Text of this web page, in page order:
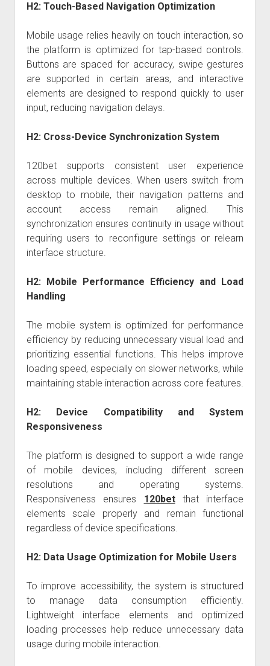
H2: Touch-Based Navigation Optimization
Mobile usage relies heavily on touch interaction, so
the platform is optimized for tap-based controls.
Buttons are spaced for accuracy, swipe gestures
are supported in certain areas, and interactive
elements are designed to respond quickly to user
input, reducing navigation delays.
H2: Cross-Device Synchronization System
120bet supports consistent user experience
across multiple devices. When users switch from
desktop to mobile, their navigation patterns and
account access remain aligned. This
synchronization ensures continuity in usage without
requiring users to reconfigure settings or relearn
interface structure.
H2: Mobile Performance Efficiency and Load
Handling
The mobile system is optimized for performance
efficiency by reducing unnecessary visual load and
prioritizing essential functions. This helps improve
loading speed, especially on slower networks, while
maintaining stable interaction across core features.
H2: Device Compatibility and System
Responsiveness
The platform is designed to support a wide range
of mobile devices, including different screen
resolutions and operating systems.
Responsiveness ensures 120bet
that interface
elements scale properly and remain functional
regardless of device specifications.
H2: Data Usage Optimization for Mobile Users
To improve accessibility, the system is structured
to manage data consumption efficiently.
Lightweight interface elements and optimized
loading processes help reduce unnecessary data
usage during mobile interaction.